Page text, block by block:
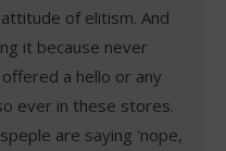
of elitism. And
it because never
a hello or any
ever in these stores.
are saying 'nope,